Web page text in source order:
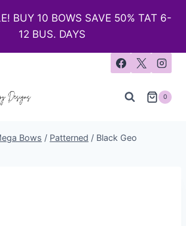
BUY 10 BOWS SAVE 50% TAT 6-
12 BUS. DAYS
0
Bows / Patterned / Black Geo